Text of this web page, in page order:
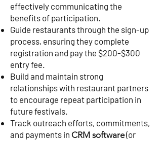
effectively communicating the
benefits of participation.
Guide restaurants through the sign-up
process, ensuring they complete
registration and pay the $200-$300
entry fee.
Build and maintain strong
relationships with restaurant partners
to encourage repeat participation in
future festivals.
Track outreach efforts, commitments,
and payments in CRM software(or